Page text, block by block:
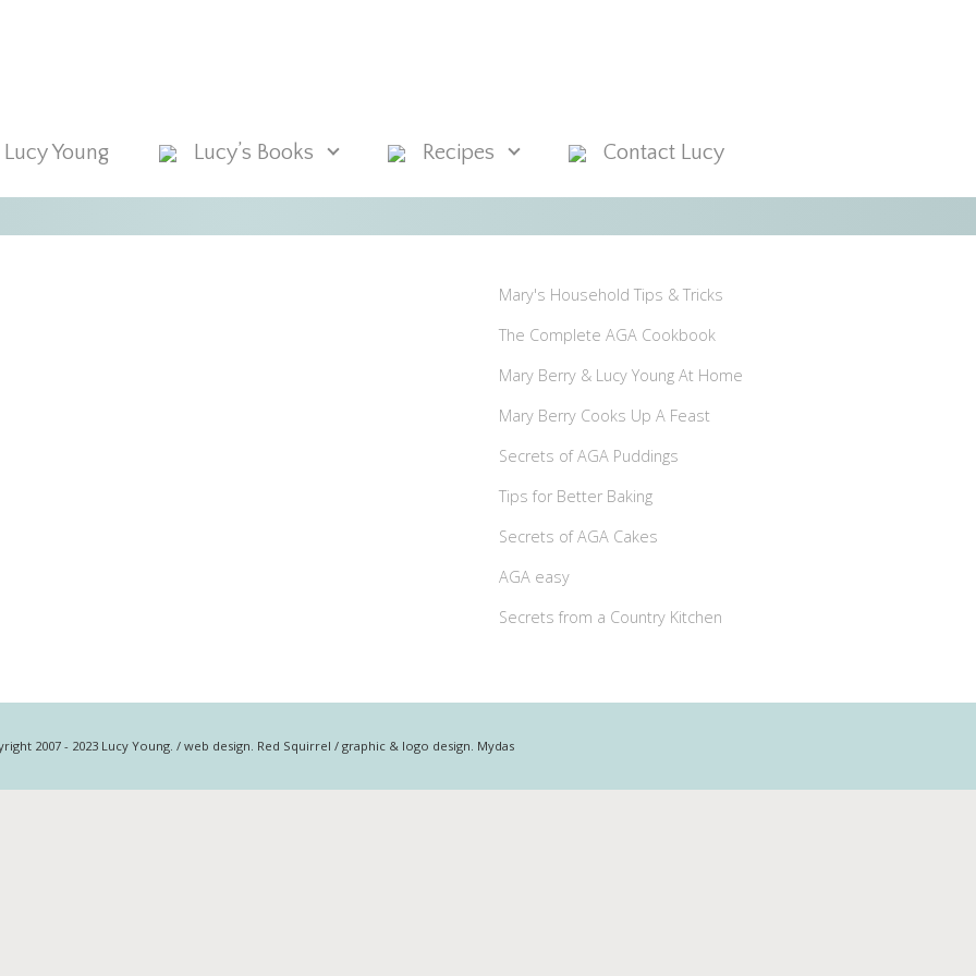
Young Lucy’s Books Recipes Contact Lucy
Mary's Household Tips & Tricks
The Complete AGA Cookbook
Mary Berry & Lucy Young At Home
Mary Berry Cooks Up A Feast
Secrets of AGA Puddings
Tips for Better Baking
Secrets of AGA Cakes
AGA easy
Secrets from a Country Kitchen
2007 - 2023 Lucy Young. / web design. Red Squirrel / graphic & logo design. Mydas